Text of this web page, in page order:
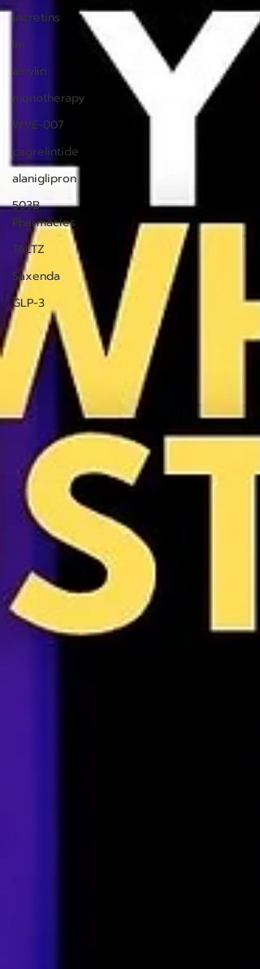
incretins
lin
amylin
monotherapy
WVE-007
cagrelintide
alaniglipron
503B
Pharmacies
TALTZ
Saxenda
GLP-3